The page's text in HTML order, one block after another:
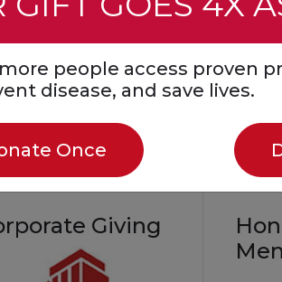
people access proven
disease, and save lives.
Once
Giving